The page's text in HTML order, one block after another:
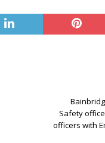
Safety
officers with